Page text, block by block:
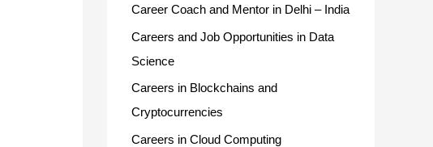
Career Coach and Mentor in Delhi – India
Careers and Job Opportunities in Data
Science
Careers in Blockchains and
Cryptocurrencies
Careers in Cloud Computing